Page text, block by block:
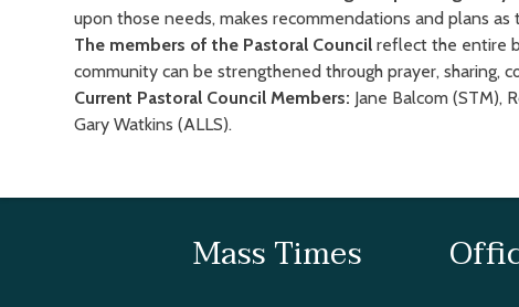
upon those needs, makes recommendations and plans
The members of the Pastoral Councilreflect the entire
community can be strengthened through prayer, sharing,
Current Pastoral Council Members: Jane Balcom (STM),
Gary Watkins (ALLS).
Mass Times